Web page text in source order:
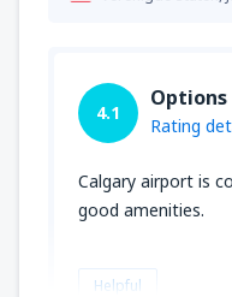
4.1
Options
Rating
Calgary airport is
good amenities.
Helpful